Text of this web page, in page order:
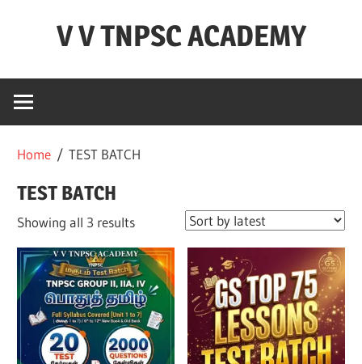
V V TNPSC ACADEMY
Teaching
TNPSC
(
1,2,4
),TET
Exam,POLICE
Exam,FOREST
Exam
&
Home / TEST BATCH
TEST BATCH
Showing all 3 resultsSorted
by
latest